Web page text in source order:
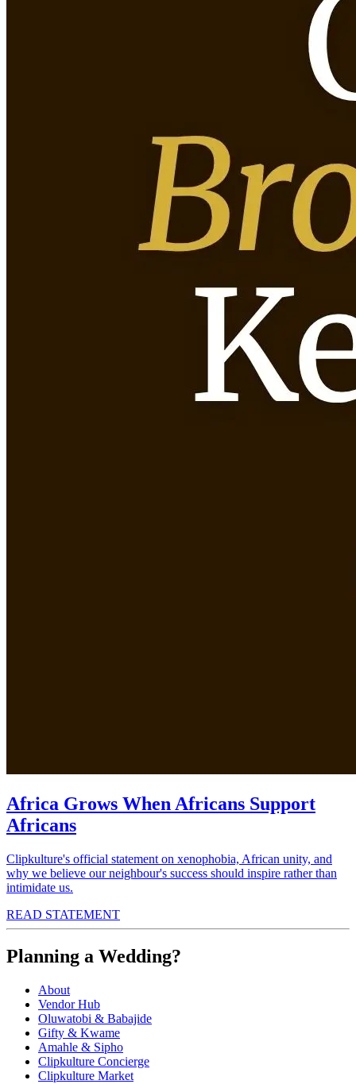
Africa Grows When Africans Support
Africans
Clipkulture's official statement on xenophobia, African unity, and
why we believe our neighbour's success should inspire rather than
intimidate us.
READ STATEMENT
Planning a Wedding?
About
Vendor Hub
Oluwatobi & Babajide
Gifty & Kwame
Amahle & Sipho
Clipkulture Concierge
Clipkulture Market